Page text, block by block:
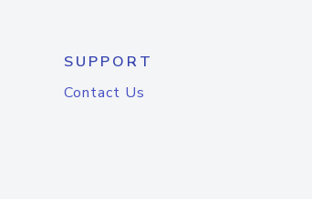
SUPPORT
Contact Us